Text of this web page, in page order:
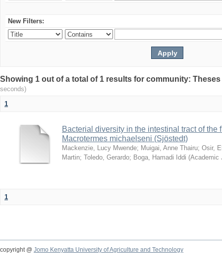
New Filters:
Showing 1 out of a total of 1 results for community:
seconds)
1
Bacterial diversity in the intestinal tract of the
Macrotermes michaelseni (Sjöstedt)
Mackenzie, Lucy Mwende; Muigai, Anne Thairu; Osir,
Martin; Toledo, Gerardo; Boga, Hamadi Iddi (Academic
1
copyright @ Jomo Kenyatta University of Agriculture and Technology